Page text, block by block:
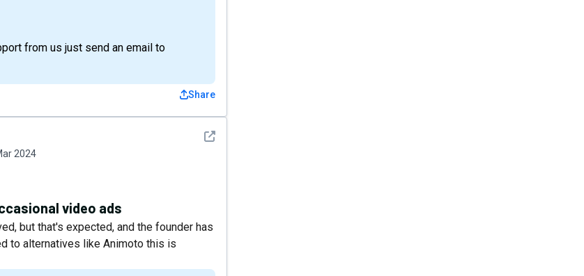
from us just send an email to
Share
See detail
2024
video ads
but that's expected, and the founder has
to alternatives like Animoto this is